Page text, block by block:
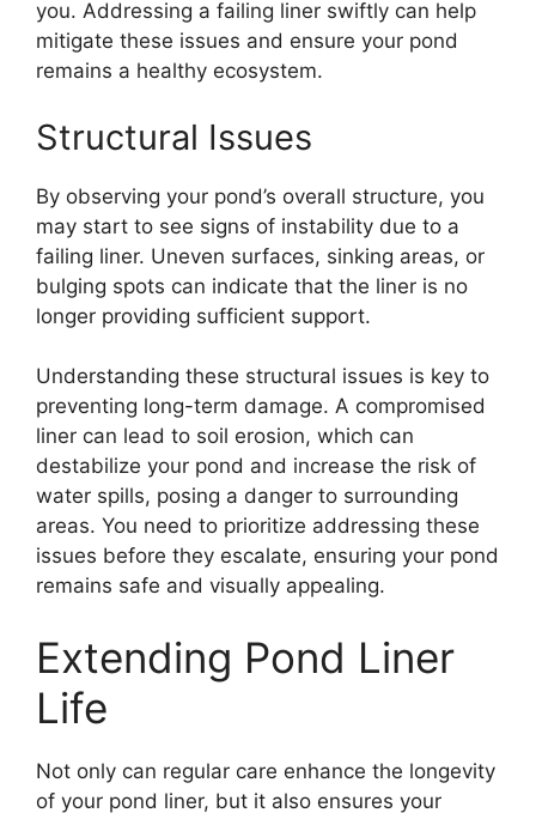
you. Addressing a failing liner swiftly can help
mitigate these issues and ensure your pond
remains a healthy ecosystem.
Structural Issues
By observing your pond’s overall structure, you
may start to see signs of instability due to a
failing liner. Uneven surfaces, sinking areas, or
bulging spots can indicate that the liner is no
longer providing sufficient support.
Understanding these structural issues is key to
preventing long-term damage. A compromised
liner can lead to soil erosion, which can
destabilize your pond and increase the risk of
water spills, posing a danger to surrounding
areas. You need to prioritize addressing these
issues before they escalate, ensuring your pond
remains safe and visually appealing.
Extending Pond Liner
Life
Not only can regular care enhance the longevity
of your pond liner, but it also ensures your